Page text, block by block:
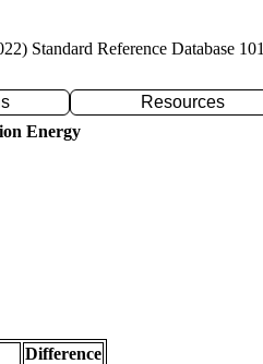
Standard Reference Database 101
Resources
Energy
Difference